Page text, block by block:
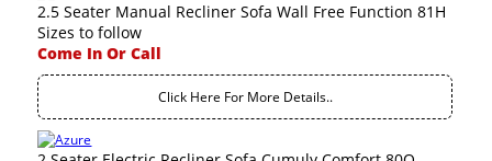
2.5 Seater Manual Recliner Sofa Wall Free Function 81H
Sizes to follow
Come In Or Call
Click Here For More Details..